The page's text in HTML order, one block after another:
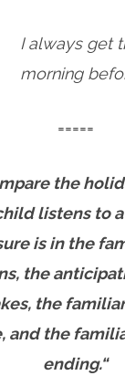
I always get
morning
=====
the
listens to
is in the
the
the
and the
ending.“